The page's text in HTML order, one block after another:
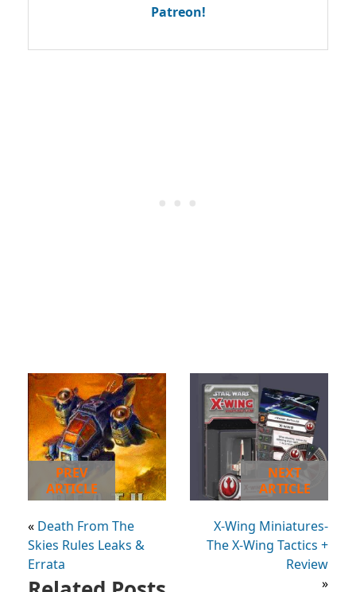
Patreon!
PREV
ARTICLE
« Death From The
Skies Rules Leaks &
Errata
NEXT
ARTICLE
X-Wing Miniatures-
The X-Wing Tactics +
Review
»